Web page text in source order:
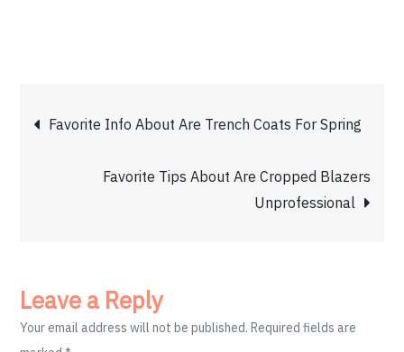
Post
navigation
Favorite Info About Are Trench Coats For Spring
Favorite Tips About Are Cropped Blazers
Unprofessional
Leave a Reply
Your email address will not be published. Required fields are